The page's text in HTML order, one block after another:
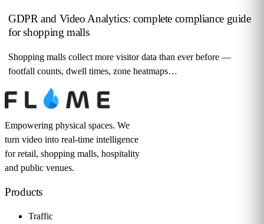
GDPR and Video Analytics: complete compliance guide
for shopping malls
Shopping malls collect more visitor data than ever before —
footfall counts, dwell times, zone heatmaps…
Empowering physical spaces. We
turn video into real-time intelligence
for retail, shopping malls, hospitality
and public venues.
Products
Traffic